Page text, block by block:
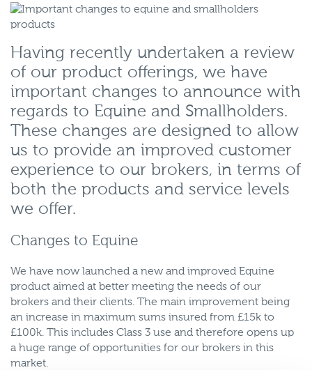
Having recently undertaken a review
of our product offerings, we have
important changes to announce with
regards to Equine and Smallholders.
These changes are designed to allow
us to provide an improved customer
experience to our brokers, in terms of
both the products and service levels
we offer.
Changes to Equine
We have now launched a new and improved Equine
product aimed at better meeting the needs of our
brokers and their clients. The main improvement being
an increase in maximum sums insured from £15k to
£100k. This includes Class 3 use and therefore opens up
a huge range of opportunities for our brokers in this
market.